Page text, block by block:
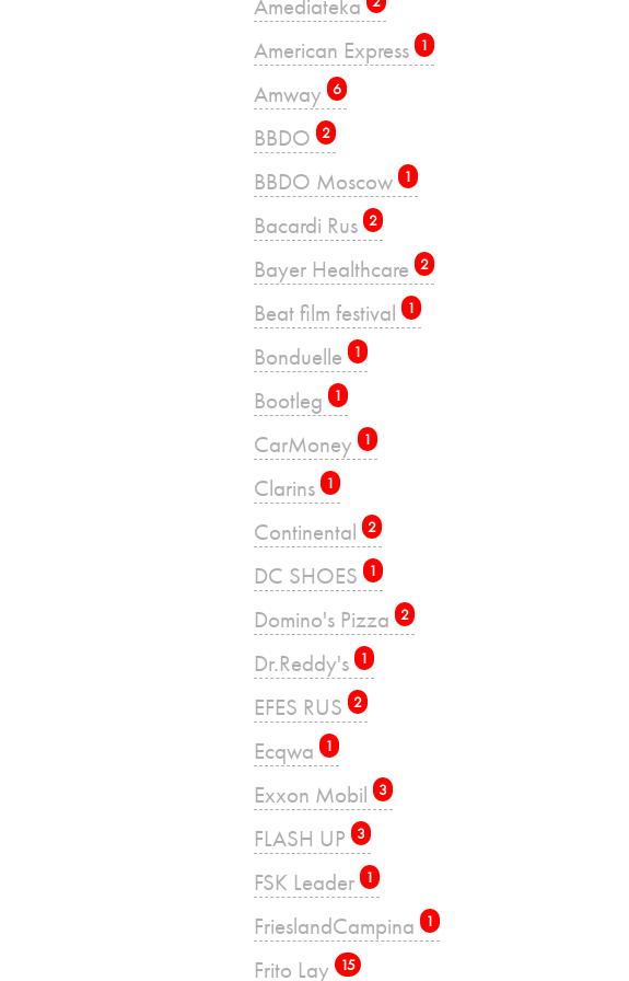
Amediateka
American Express 1
Amway 6
BBDO 2
BBDO Moscow 1
Bacardi Rus 2
Bayer Healthcare 2
Beat film festival 1
Bonduelle 1
Bootleg 1
CarMoney 1
Clarins 1
Continental 2
DC SHOES 1
Domino's Pizza 2
Dr.Reddy's 1
EFES RUS 2
Ecqwa 1
Exxon Mobil 3
FLASH UP 3
FSK Leader 1
FrieslandCampina 1
Frito Lay 15